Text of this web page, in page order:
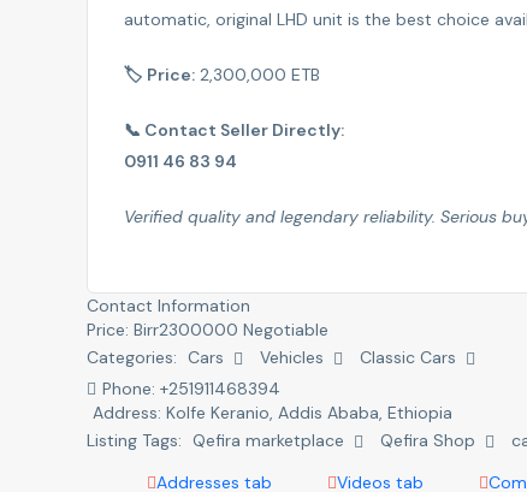
automatic, original LHD unit is the best choice
🏷 Price: 2,300,000 ETB
📞 Contact Seller Directly:
0911 46 83 94
Verified quality and legendary reliability. Serious
Contact Information
Price: Birr2300000 Negotiable
Categories:
Cars Vehicles
Classic Cars
Phone: +251911468394
Address: Kolfe Keranio, Addis Ababa, Ethiopia
Listing Tags:
Qefira marketplace Qefira Shop
Addresses tab
Videos tab